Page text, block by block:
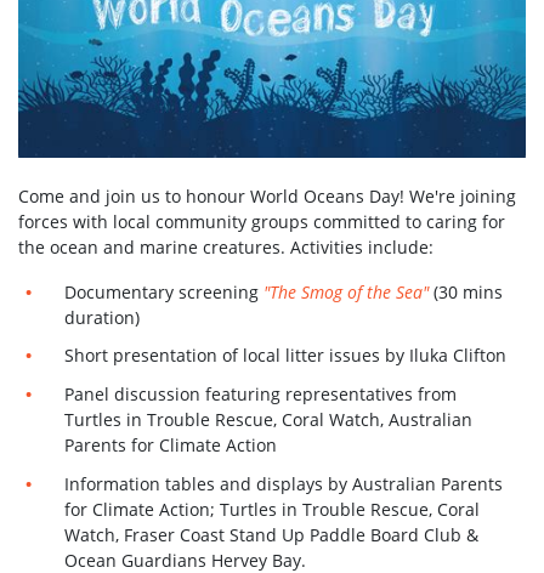
Come and join us to honour World Oceans Day! We're joining
forces with local community groups committed to caring for
the ocean and marine creatures. Activities include:
Documentary screening "The Smog of the Sea"(30 mins
duration)
Short presentation of local litter issues by Iluka Clifton
Panel discussion featuring representatives from
Turtles in Trouble Rescue, Coral Watch, Australian
Parents for Climate Action
Information tables and displays by Australian Parents
for Climate Action; Turtles in Trouble Rescue, Coral
Watch, Fraser Coast Stand Up Paddle Board Club &
Ocean Guardians Hervey Bay.